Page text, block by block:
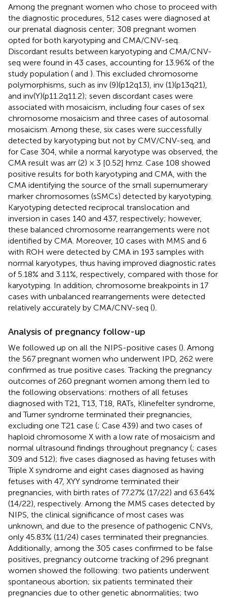
Among the pregnant women who chose to proceed with
the diagnostic procedures, 512 cases were diagnosed at
our prenatal diagnosis center; 308 pregnant women
opted for both karyotyping and CMA/CNV-seq.
Discordant results between karyotyping and CMA/CNV-
seq were found in 43 cases, accounting for 13.96% of the
study population ( and ). This excluded chromosome
polymorphisms, such as inv (9)(p12q13), inv (1)(p13q21),
and inv(Y)(p11.2q11.2); seven discordant cases were
associated with mosaicism, including four cases of sex
chromosome mosaicism and three cases of autosomal
mosaicism. Among these, six cases were successfully
detected by karyotyping but not by CMV/CNV-seq, and
for Case 304, while a normal karyotype was observed, the
CMA result was arr (2) × 3 [0.52] hmz. Case 108 showed
positive results for both karyotyping and CMA, with the
CMA identifying the source of the small supernumerary
marker chromosomes (sSMCs) detected by karyotyping.
Karyotyping detected reciprocal translocation and
inversion in cases 140 and 437, respectively; however,
these balanced chromosome rearrangements were not
identified by CMA. Moreover, 10 cases with MMS and 6
with ROH were detected by CMA in 193 samples with
normal karyotypes, thus having improved diagnostic rates
of 5.18% and 3.11%, respectively, compared with those for
karyotyping. In addition, chromosome breakpoints in 17
cases with unbalanced rearrangements were detected
relatively accurately by CMA/CNV-seq ().
Analysis of pregnancy follow-up
We followed up on all the NIPS-positive cases (). Among
the 567 pregnant women who underwent IPD, 262 were
confirmed as true positive cases. Tracking the pregnancy
outcomes of 260 pregnant women among them led to
the following observations: mothers of all fetuses
diagnosed with T21, T13, T18, RATs, Klinefelter syndrome,
and Turner syndrome terminated their pregnancies,
excluding one T21 case (; Case 439) and two cases of
haploid chromosome X with a low rate of mosaicism and
normal ultrasound findings throughout pregnancy (; cases
309 and 512); five cases diagnosed as having fetuses with
Triple X syndrome and eight cases diagnosed as having
fetuses with 47, XYY syndrome terminated their
pregnancies, with birth rates of 77.27% (17/22) and 63.64%
(14/22), respectively. Among the MMS cases detected by
NIPS, the clinical significance of most cases was
unknown, and due to the presence of pathogenic CNVs,
only 45.83% (11/24) cases terminated their pregnancies.
Additionally, among the 305 cases confirmed to be false
positives, pregnancy outcome tracking of 296 pregnant
women showed the following: two patients underwent
spontaneous abortion; six patients terminated their
pregnancies due to other genetic abnormalities; two